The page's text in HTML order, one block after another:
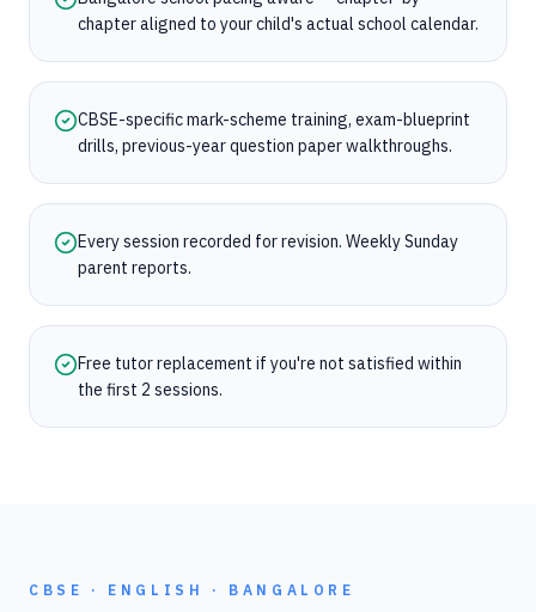
chapter aligned to your child's actual school calendar.
CBSE-specific mark-scheme training, exam-blueprint
drills, previous-year question paper walkthroughs.
Every session recorded for revision. Weekly Sunday
parent reports.
Free tutor replacement if you're not satisfied within
the first 2 sessions.
CBSE · ENGLISH · BANGALORE